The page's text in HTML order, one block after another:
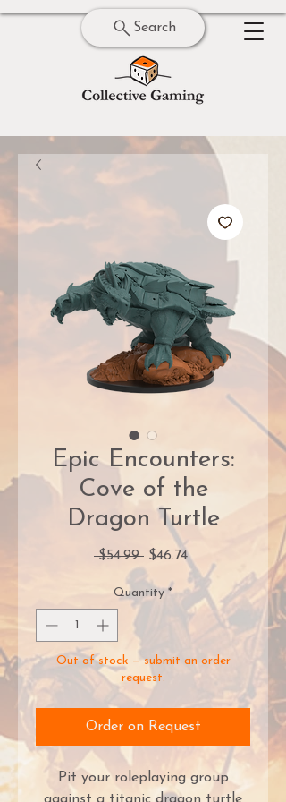
Search
Epic Encounters:
Cove of the
Dragon Turtle
$54.99 Regular
Price
$46.74Sale
Price
Quantity *
Out of stock — submit an order
request.
Order on Request
Pit your roleplaying group